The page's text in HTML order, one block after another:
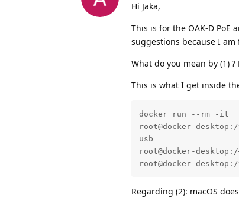
Hi Jaka,
This is for the OAK-D PoE
suggestions because I
What do you mean by (1)
This is what I get inside
docker run --rm -it
root@docker-
usb
root@docker-
root@docker-desktop:/
Regarding (2): macOS